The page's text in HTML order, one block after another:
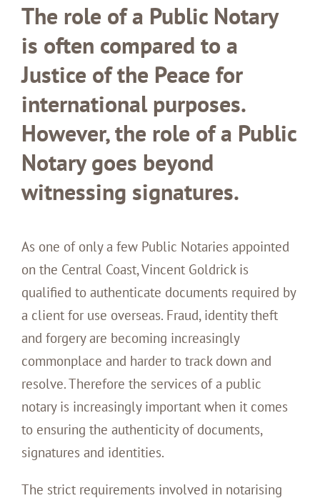
The role of a Public Notary
is often compared to a
Justice of the Peace for
international purposes.
However, the role of a Public
Notary goes beyond
witnessing signatures.
As one of only a few Public Notaries appointed
on the Central Coast, Vincent Goldrick is
qualified to authenticate documents required by
a client for use overseas. Fraud, identity theft
and forgery are becoming increasingly
commonplace and harder to track down and
resolve. Therefore the services of a public
notary is increasingly important when it comes
to ensuring the authenticity of documents,
signatures and identities.
The strict requirements involved in notarising